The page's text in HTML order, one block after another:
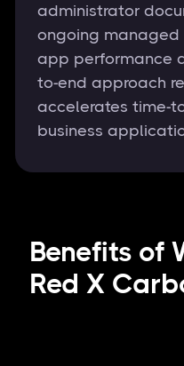
administrator
ongoing managed
app performance
to-end approach
accelerates time-
business
Benefits of
Red X